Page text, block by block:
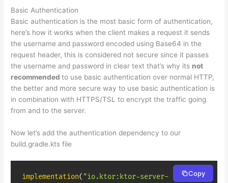
Basic Authentication
Basic authentication is the most basic form of authentication,
here’s how it works when the client makes a request it sends
the username and password encoded using Base64 in the
request header, this is considered not secure since it passes
the username and password in clear text that’s why its not
recommendedto use basic authentication over normal HTTP,
the better and more secure way to use basic authentication is
in combination with HTTPS/TSL to encrypt the traffic going
from and to the server.
Now let’s add the authentication dependency to our
build.gradle.kts file
implementation( "io.ktor:ktor-server-
Copy